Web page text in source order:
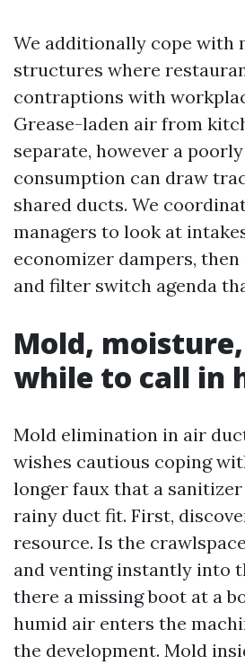
We additionally cope with
structures where
contraptions with
Grease-laden air from
separate, however a
consumption can draw
shared ducts. We
managers to look at
economizer dampers,
and filter switch agenda
Mold,
while to call in
Mold elimination in air
wishes cautious coping
longer faux that a sanitizer
rainy duct fit. First,
resource. Is the
and venting instantly into
there a missing boot at a
humid air enters the
the development. Mold